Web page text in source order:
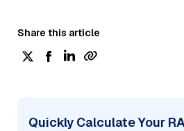
Share this article
Quickly Calculate Your